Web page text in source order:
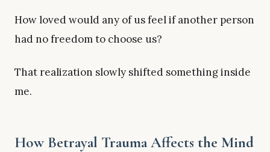
How loved would any of us feel if another person
had no freedom to choose us?
That realization slowly shifted something inside
me.
How Betrayal Trauma Affects the Mind